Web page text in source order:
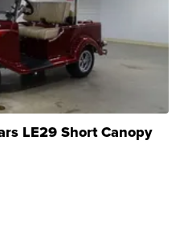
LE29 Short Canopy